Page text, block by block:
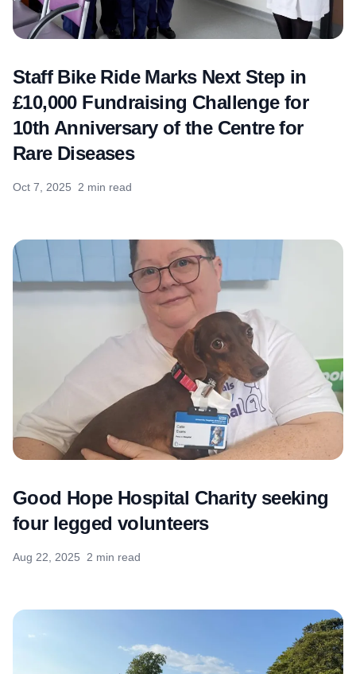
Staff Bike Ride Marks Next Step in
£10,000 Fundraising Challenge for
10th Anniversary of the Centre for
Rare Diseases
Oct 7, 2025 2 min read
Good Hope Hospital Charity seeking
four legged volunteers
Aug 22, 2025 2 min read